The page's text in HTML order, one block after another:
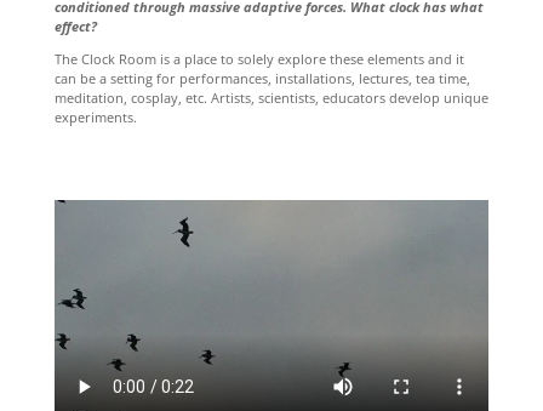
conditioned through massive adaptive forces. What clock has what
effect?
The Clock Room is a place to solely explore these elements and it
can be a setting for performances, installations, lectures, tea time,
meditation, cosplay, etc. Artists, scientists, educators develop unique
experiments.